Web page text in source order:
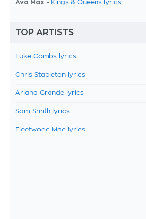
Ava Max - Kings & Queens lyrics
TOP ARTISTS
Luke Combs lyrics
Chris Stapleton lyrics
Ariana Grande lyrics
Sam Smith lyrics
Fleetwood Mac lyrics